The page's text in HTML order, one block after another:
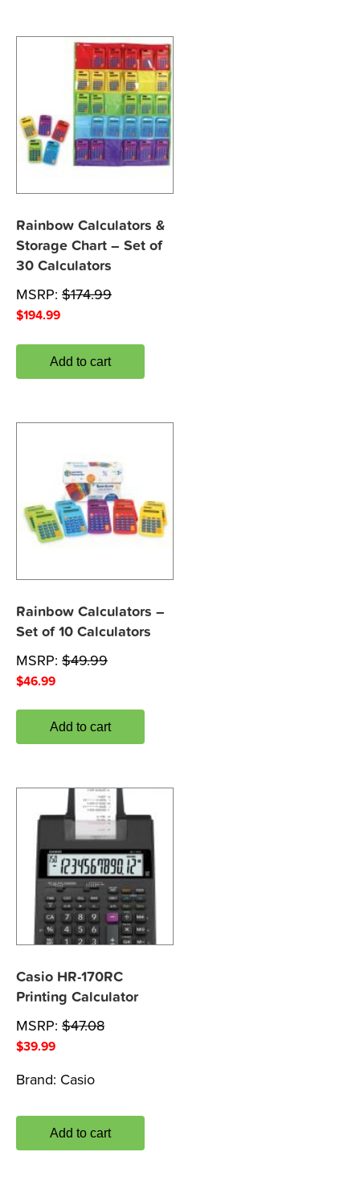
Rainbow Calculators &
Storage Chart – Set of
30 Calculators
MSRP: $174.99
$194.99
Add to cart
Rainbow Calculators –
Set of 10 Calculators
MSRP: $49.99
$46.99
Add to cart
Casio HR-170RC
Printing Calculator
MSRP: $47.08
$39.99
Brand: Casio
Add to cart